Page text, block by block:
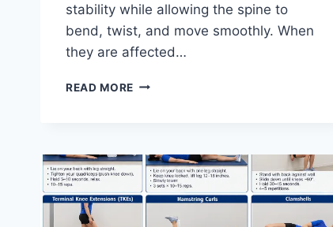
stability while allowing the spine to
bend, twist, and move smoothly. When
they are affected…
READ MORE TOP
JOINT
SYNDROME